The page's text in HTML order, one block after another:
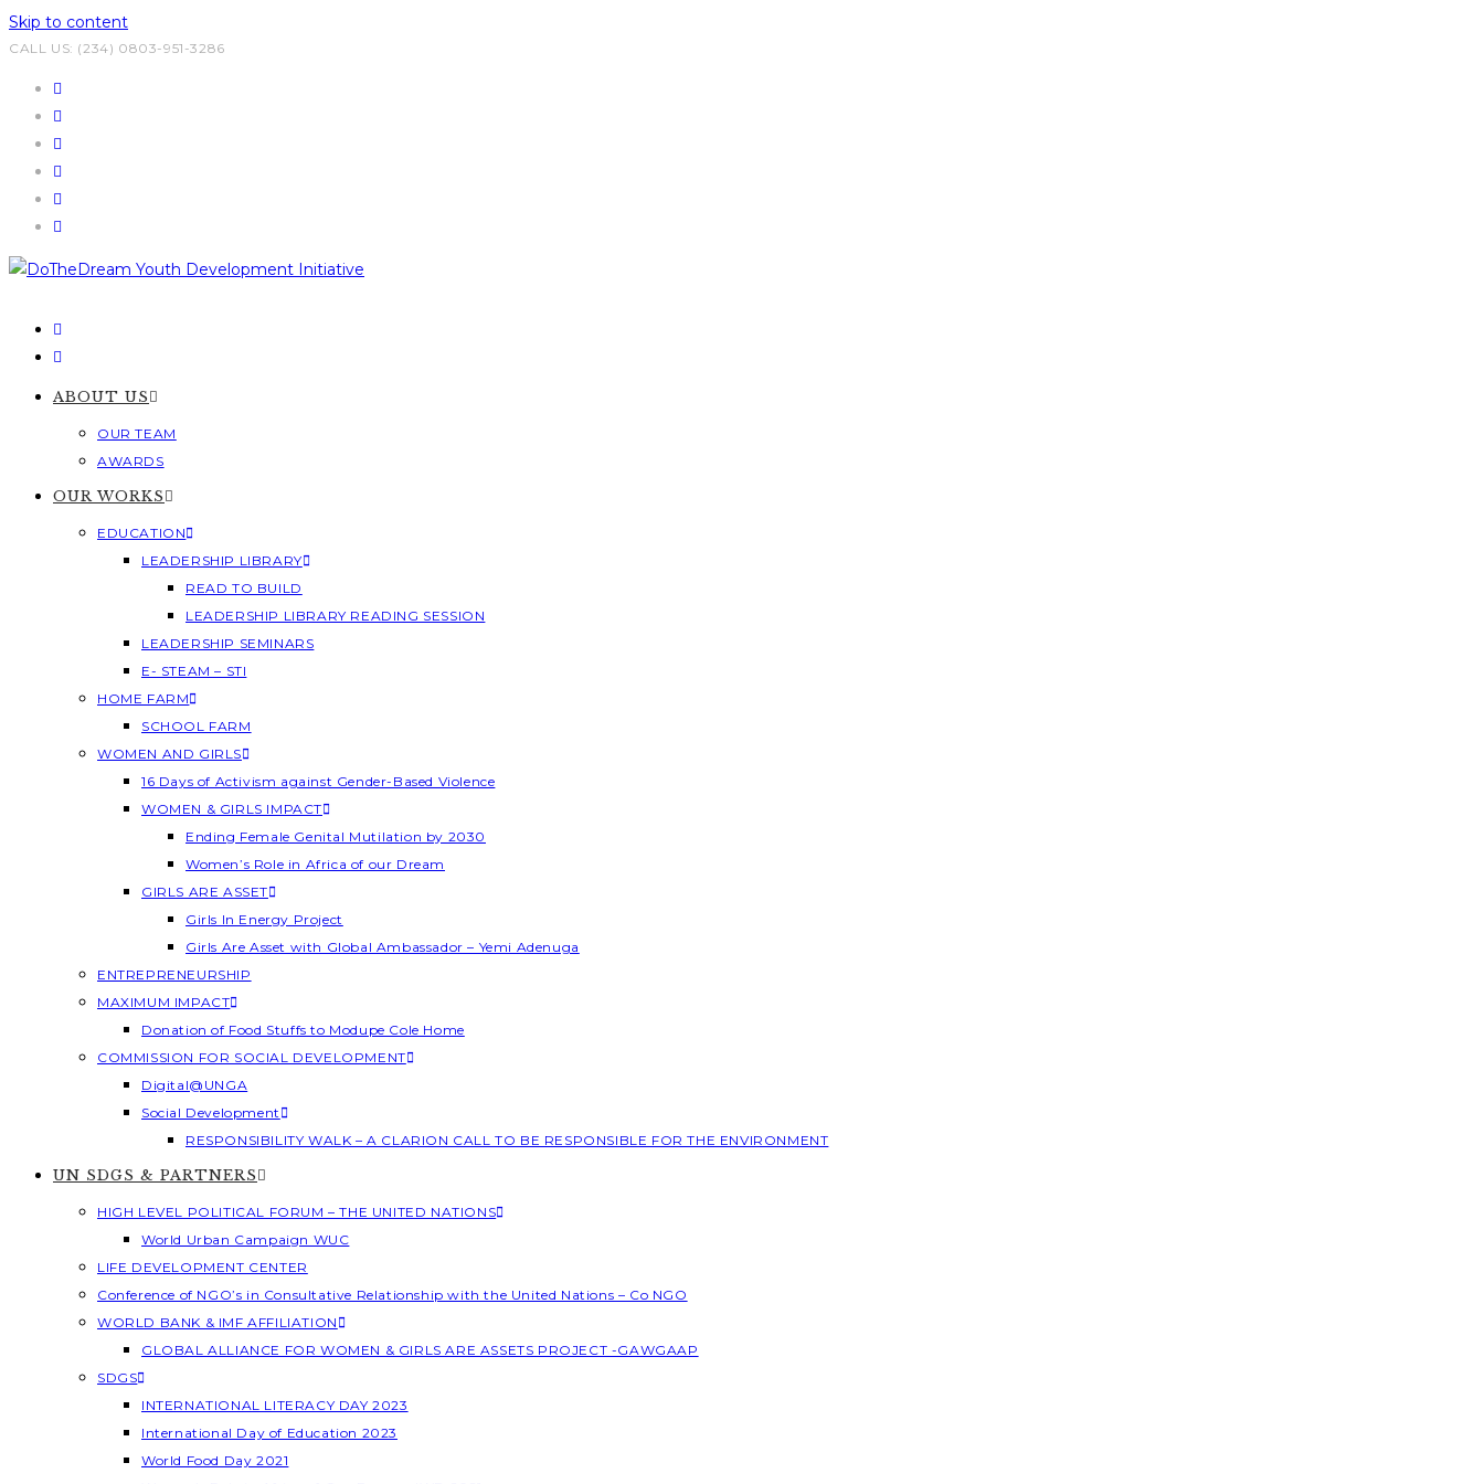
Skip to content
CALL US: (234) 0803-951-3286
ABOUT US
OUR TEAM
AWARDS
OUR WORKS
EDUCATION
LEADERSHIP LIBRARY
READ TO BUILD
LEADERSHIP LIBRARY READING SESSION
LEADERSHIP SEMINARS
E- STEAM – STI
HOME FARM
SCHOOL FARM
WOMEN AND GIRLS
16 Days of Activism against Gender-Based Violence
WOMEN & GIRLS IMPACT
Ending Female Genital Mutilation by 2030
Women’s Role in Africa of our Dream
GIRLS ARE ASSET
Girls In Energy Project
Girls Are Asset with Global Ambassador – Yemi Adenuga
ENTREPRENEURSHIP
MAXIMUM IMPACT
Donation of Food Stuffs to Modupe Cole Home
COMMISSION FOR SOCIAL DEVELOPMENT
Digital@UNGA
Social Development
RESPONSIBILITY WALK – A CLARION CALL TO BE RESPONSIBLE FOR THE ENVIRONMENT
UN SDGS & PARTNERS
HIGH LEVEL POLITICAL FORUM – THE UNITED NATIONS
World Urban Campaign WUC
LIFE DEVELOPMENT CENTER
Conference of NGO’s in Consultative Relationship with the United Nations – Co NGO
WORLD BANK & IMF AFFILIATION
GLOBAL ALLIANCE FOR WOMEN & GIRLS ARE ASSETS PROJECT -GAWGAAP
SDGS
INTERNATIONAL LITERACY DAY 2023
International Day of Education 2023
World Food Day 2021